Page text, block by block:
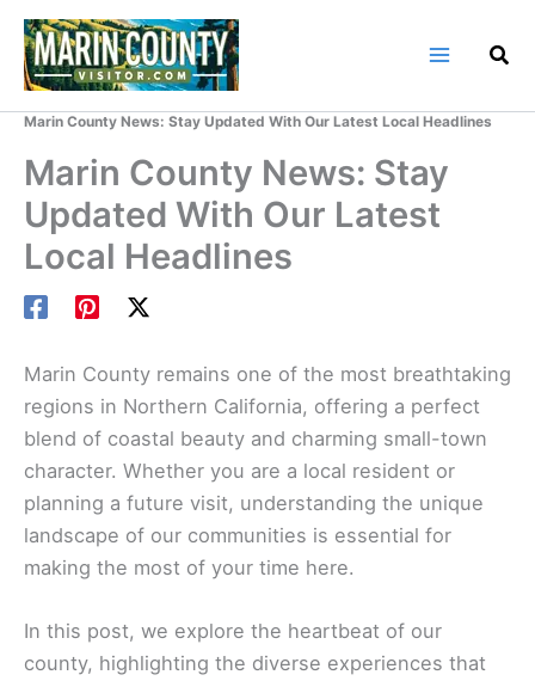
Skip
content
Marin County News: Stay Updated With Our Latest Local Headlines
Marin County News: Stay
Updated With Our Latest
Local Headlines
Marin County remains one of the most breathtaking
regions in Northern California, offering a perfect
blend of coastal beauty and charming small-town
character. Whether you are a local resident or
planning a future visit, understanding the unique
landscape of our communities is essential for
making the most of your time here.
In this post, we explore the heartbeat of our
county, highlighting the diverse experiences that